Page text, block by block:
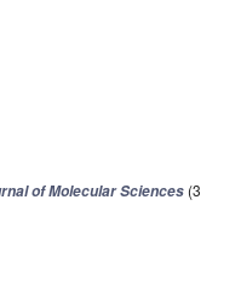
of Molecular Sciences (3